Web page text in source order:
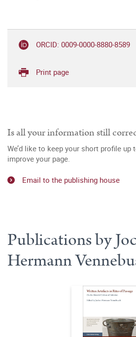
ORCID: 0009-0000-8880-8589
Print page
Is all your information still
We’d like to keep your short profile up
improve your page.
Email to the publishing house
Publications by
Hermann